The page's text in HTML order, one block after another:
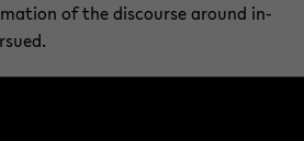
of the dis­course around in­